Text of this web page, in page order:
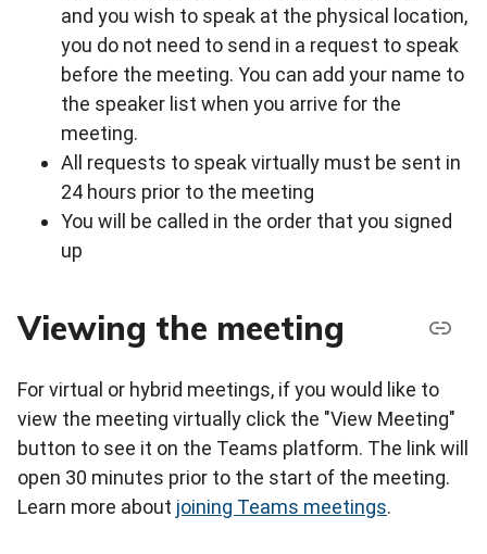
and you wish to speak at the physical location,
you do not need to send in a request to speak
before the meeting. You can add your name to
the speaker list when you arrive for the
meeting.
All requests to speak virtually must be sent in
24 hours prior to the meeting
You will be called in the order that you signed
up
Viewing the meeting
For virtual or hybrid meetings, if you would like to
view the meeting virtually click the "View Meeting"
button to see it on the Teams platform. The link will
open 30 minutes prior to the start of the meeting.
Learn more about joining Teams meetings.